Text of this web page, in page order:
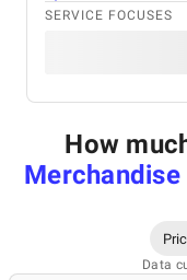
SERVICE FOCUSES
How
Data